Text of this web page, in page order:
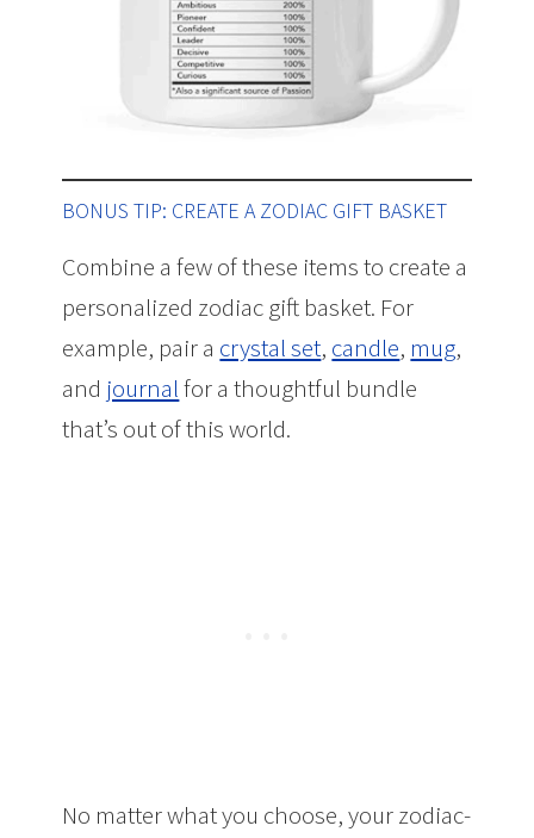
BONUS TIP: CREATE A ZODIAC GIFT BASKET
Combine a few of these items to create a
personalized zodiac gift basket. For
example, pair a crystal set, candle, mug,
and journalfor a thoughtful bundle
that’s out of this world.
No matter what you choose, your zodiac-